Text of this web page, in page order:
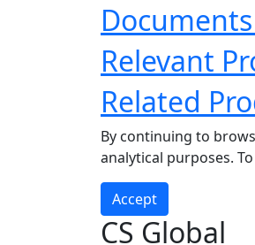
Relevant
Related
By continuing to
analytical purposes.
Accept
CS Global